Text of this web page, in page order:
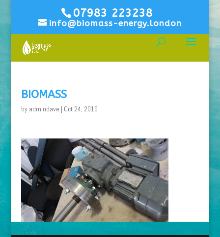
07983 223238
info@biomass-energy.london
BIOMASS
by admindave | Oct 24, 2019